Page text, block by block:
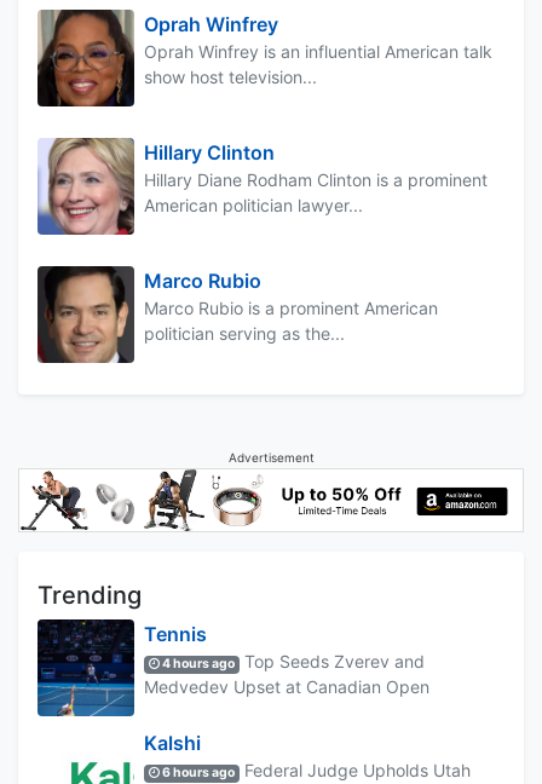
Oprah Winfrey
Oprah Winfrey is an influential American talk
show host television...
Hillary Clinton
Hillary Diane Rodham Clinton is a prominent
American politician lawyer...
Marco Rubio
Marco Rubio is a prominent American
politician serving as the...
Advertisement
Trending
Tennis
4 hours ago
Top Seeds Zverev and
Medvedev Upset at Canadian Open
Kalshi
6 hours ago
Federal Judge Upholds Utah